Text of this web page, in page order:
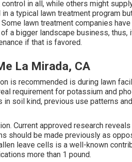
in all, while others might
a typical lawn treatment program
lawn treatment companies
a bigger landscape business,
if that is favored.
La Mirada, CA
is recommended is during lawn
requirement for potassium and
soil kind, previous use patterns
Current approved research reveals
should be made previously as
leave cells is a well-known
more than 1 pound.